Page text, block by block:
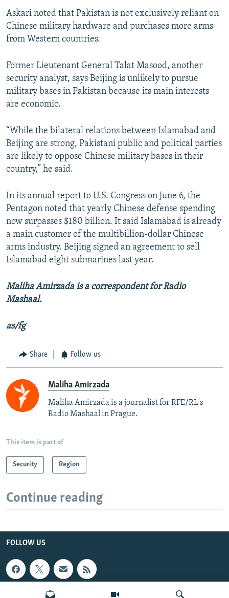
Askari noted that Pakistan is not exclusively reliant on
Chinese military hardware and purchases more arms
from Western countries.
Former Lieutenant General Talat Masood, another
security analyst, says Beijing is unlikely to pursue
military bases in Pakistan because its main interests
are economic.
“While the bilateral relations between Islamabad and
Beijing are strong, Pakistani public and political parties
are likely to oppose Chinese military bases in their
country,” he said.
In its annual report to U.S. Congress on June 6, the
Pentagon noted that yearly Chinese defense spending
now surpasses $180 billion. It said Islamabad is already
a main customer of the multibillion-dollar Chinese
arms industry. Beijing signed an agreement to sell
Islamabad eight submarines last year.
Maliha Amirzada is a correspondent for Radio
Mashaal.
as/fg
Share Follow us
Maliha Amirzada
Maliha Amirzada is a journalist for RFE/RL's
Radio Mashaal in Prague.
This item is part of
Security Region
Continue reading
FOLLOW US